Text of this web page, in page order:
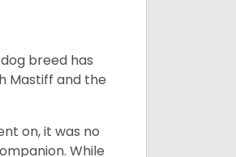
breed has
Mastiff and the
on, it was no
While